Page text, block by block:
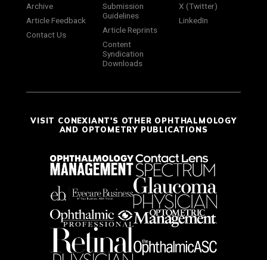
Archive
Article Feedback
Contact Us
Submission
Guidelines
Article Reprints
Content
Syndication
Downloads
X (Twitter)
LinkedIn
VISIT CONEXIANT'S OTHER OPHTHALMOLOGY
AND OPTOMETRY PUBLICATIONS